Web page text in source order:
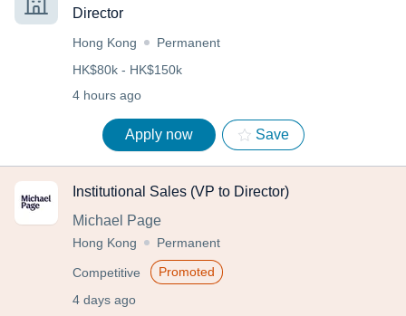
Director
Hong Kong
Permanent
HK$80k - HK$150k
4 hours ago
Apply now Save
Institutional Sales (VP to Director)
Michael Page
Hong Kong Permanent
Competitive
Promoted
4 days ago